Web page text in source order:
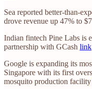
Sea reported better-than-
drove revenue up 47% to
Indian fintech Pine Labs is
partnership with GCash link
Google is expanding its
Singapore with its first
mosquito production facility